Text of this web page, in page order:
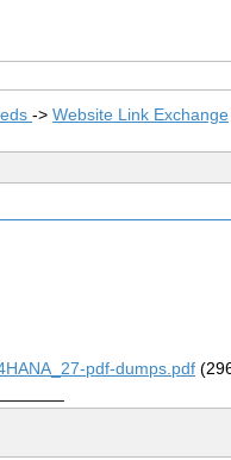
-> Website Link Exchange
pdf-dumps.pdf